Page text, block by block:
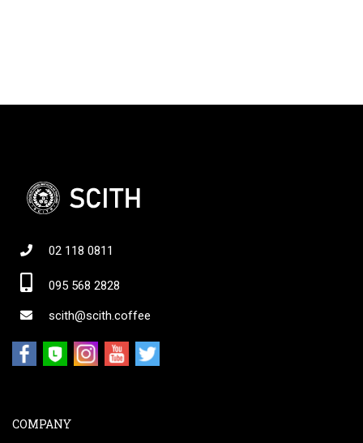
02 118 0811
095 568 2828
scith@scith.coffee
COMPANY